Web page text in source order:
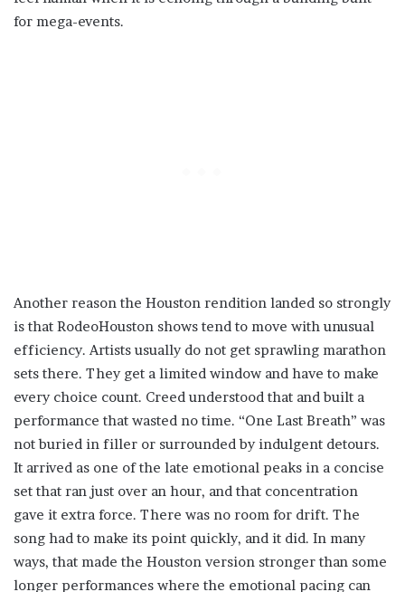
for mega-events.
Another reason the Houston rendition landed so strongly
is that RodeoHouston shows tend to move with unusual
efficiency. Artists usually do not get sprawling marathon
sets there. They get a limited window and have to make
every choice count. Creed understood that and built a
performance that wasted no time. “One Last Breath” was
not buried in filler or surrounded by indulgent detours.
It arrived as one of the late emotional peaks in a concise
set that ran just over an hour, and that concentration
gave it extra force. There was no room for drift. The
song had to make its point quickly, and it did. In many
ways, that made the Houston version stronger than some
longer performances where the emotional pacing can